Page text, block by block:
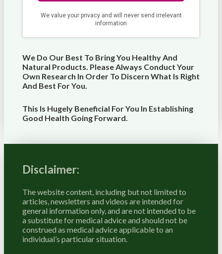
We Do Our Best To Bring You Healthy And
Natural Products. Please Always Conduct Your
Own Research In Order To Discern What Is Right
And Best ForYou.
This Is Hugely Beneficial For You In Establishing
Good Health Going Forward.
Disclaimer:
The website content, including but not limited to
articles, newsletters and videos are intended for
general information only, and are not intended to be
a substitute for medical advice and should not be
construed as medical advice applicable to an
individual’s particular situation.